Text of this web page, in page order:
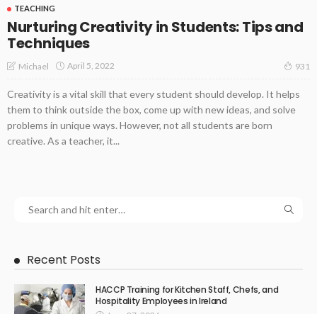
TEACHING
Nurturing Creativity in Students: Tips and
Techniques
Michael April 5, 2022 931
Creativity is a vital skill that every student should develop. It helps
them to think outside the box, come up with new ideas, and solve
problems in unique ways. However, not all students are born
creative. As a teacher, it...
Recent Posts
HACCP Training for Kitchen Staff, Chefs, and
Hospitality Employees in Ireland